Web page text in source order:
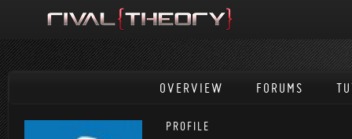
OVERVIEW FORUMS
PROFILE